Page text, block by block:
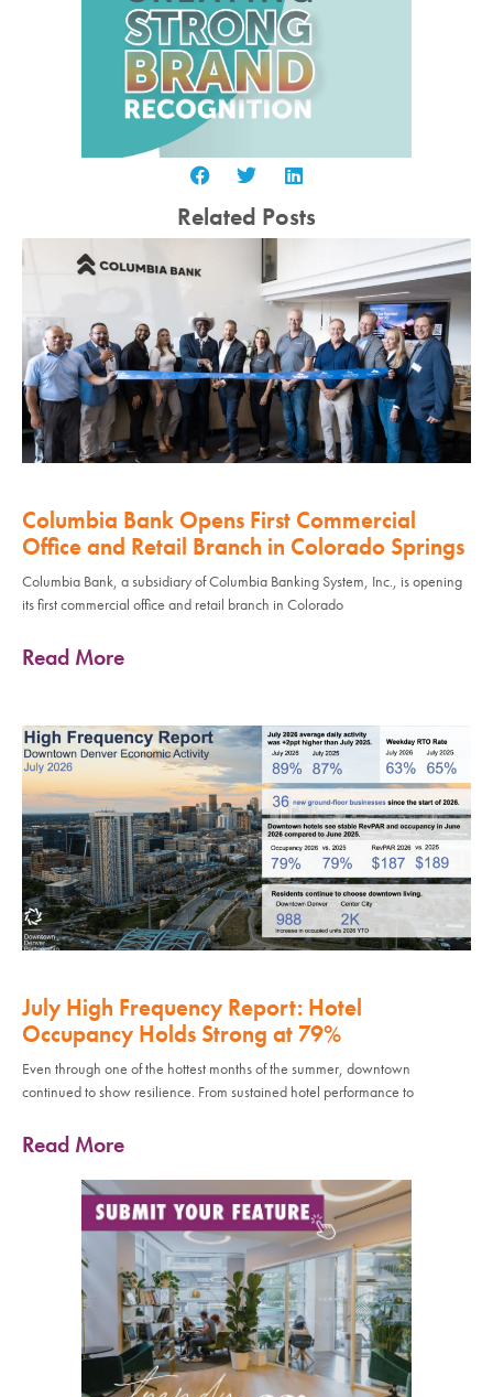
Related Posts
Columbia Bank Opens First Commercial
Office and Retail Branch in Colorado Springs
Columbia Bank, a subsidiary of Columbia Banking System, Inc., is opening
its first commercial office and retail branch in Colorado
Read More
July High Frequency Report: Hotel
Occupancy Holds Strong at 79%
Even through one of the hottest months of the summer, downtown
continued to show resilience. From sustained hotel performance to
Read More